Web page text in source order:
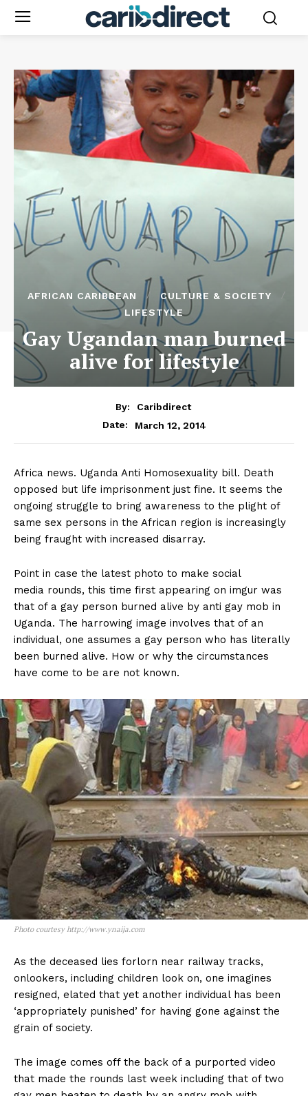
AFRICAN CARIBBEAN
CULTURE & SOCIETY
LIFESTYLE
Gay Ugandan man burned
alive for lifestyle
By:
Caribdirect
Date:
March 12, 2014
Africa news. Uganda Anti Homosexuality bill. Death
opposed but life imprisonment just fine. It seems the
ongoing struggle to bring awareness to the plight of
same sex persons in the African region is increasingly
being fraught with increased disarray.
Point in case the latest photo to make social
media rounds, this time first appearing on imgur was
that of a gay person burned alive by anti gay mob in
Uganda. The harrowing image involves that of an
individual, one assumes a gay person who has literally
been burned alive. How or why the circumstances
have come to be are not known.
Photo courtesy http://www.ynaija.com
As the deceased lies forlorn near railway tracks,
onlookers, including children look on, one imagines
resigned, elated that yet another individual has been
‘appropriately punished’ for having gone against the
grain of society.
The image comes off the back of a purported video
that made the rounds last week including that of two